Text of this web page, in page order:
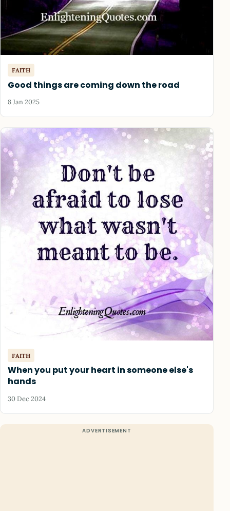
FAITH
Good things are coming down the road
8 Jan 2025
FAITH
When you put your heart in someone else's
hands
30 Dec 2024